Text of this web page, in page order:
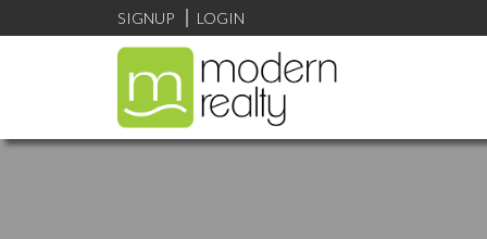
SIGNUP LOGIN